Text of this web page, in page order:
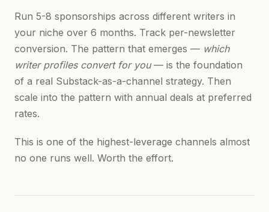
Run 5-8 sponsorships across different writers in
your niche over 6 months. Track per-newsletter
conversion. The pattern that emerges — which
writer profiles convert for you— is the foundation
of a real Substack-as-a-channel strategy. Then
scale into the pattern with annual deals at preferred
rates.
This is one of the highest-leverage channels almost
no one runs well. Worth the effort.